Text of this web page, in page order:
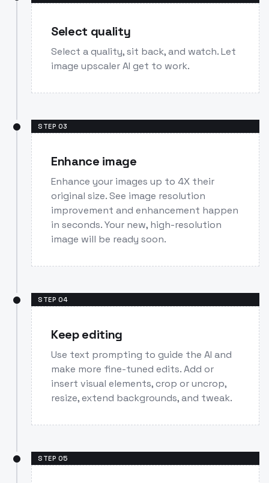
Select quality
Select a quality, sit back, and watch. Let
image upscaler AI get to work.
STEP 03
Enhance image
Enhance your images up to 4X their
original size. See image resolution
improvement and enhancement happen
in seconds. Your new, high-resolution
image will be ready soon.
STEP 04
Keep editing
Use text prompting to guide the AI and
make more fine-tuned edits. Add or
insert visual elements, crop or uncrop,
resize, extend backgrounds, and tweak.
STEP 05